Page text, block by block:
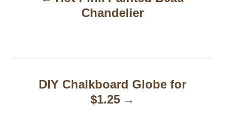
n
Chandelier
DIY Chalkboard Globe for
$1.25